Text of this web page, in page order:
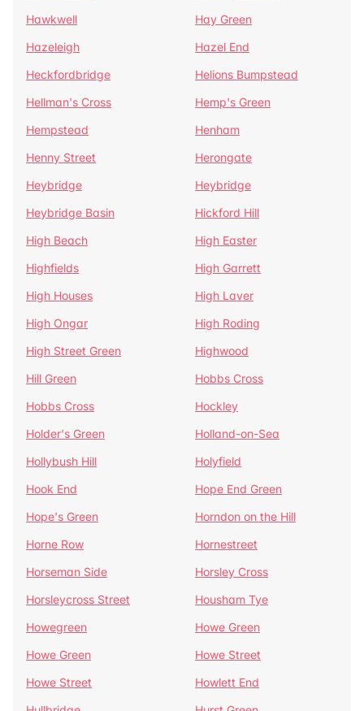
Hawkwell
Hay Green
Hazeleigh
Hazel End
Heckfordbridge
Helions Bumpstead
Hellman's Cross
Hemp's Green
Hempstead
Henham
Henny Street
Herongate
Heybridge
Heybridge
Heybridge Basin
Hickford Hill
High Beach
High Easter
Highfields
High Garrett
High Houses
High Laver
High Ongar
High Roding
High Street Green
Highwood
Hill Green
Hobbs Cross
Hobbs Cross
Hockley
Holder's Green
Holland-on-Sea
Hollybush Hill
Holyfield
Hook End
Hope End Green
Hope's Green
Horndon on the Hill
Horne Row
Hornestreet
Horseman Side
Horsley Cross
Horsleycross Street
Housham Tye
Howegreen
Howe Green
Howe Green
Howe Street
Howe Street
Howlett End